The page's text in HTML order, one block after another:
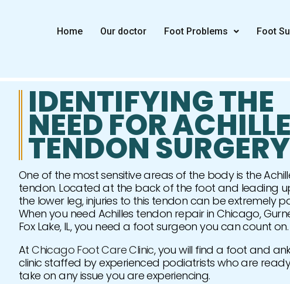
Home Our doctor Foot Problems Foot
IDENTIFYING THE
NEED FOR
TENDON SURGERY
One of the most sensitive areas of the body is the
tendon. Located at the back of the foot and leading
the lower leg, injuries to this tendon can be extremely
When you need Achilles tendon repair in Chicago,
Fox Lake, IL, you need a foot surgeon you can count on.
AtChicago Foot Care Clinic, you will find a foot and
clinic staffed by experienced podiatrists who are
take on any issue you are experiencing.